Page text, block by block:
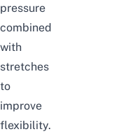
pressure
combined
with
stretches
to
improve
flexibility.